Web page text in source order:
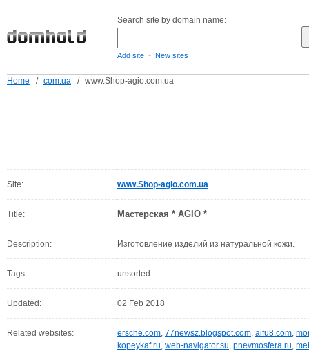
Search site by domain name:
Add site - New sites
Home / com.ua / www.Shop-agio.com.ua
Site: www.Shop-agio.com.ua
Title: Мастерская * AGIO *
Description: Изготовление изделий из натуральной кожи.
Tags: unsorted
Updated: 02 Feb 2018
Related websites: ersche.com, 77newsz.blogspot.com, aifu8.com,
kopeykaf.ru, web-navigator.su, pnevmosfera.ru,